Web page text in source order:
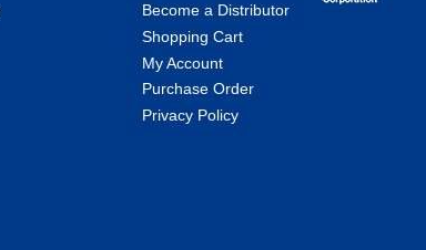
Become a Distributor
Shopping Cart
My Account
Purchase Order
Privacy Policy